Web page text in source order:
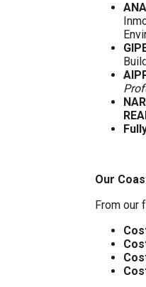
Our
From our